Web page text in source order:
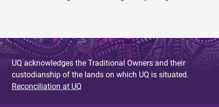
UQ acknowledges the Traditional Owners and their
custodianship of the lands on which UQ is situated.
Reconciliation at UQ